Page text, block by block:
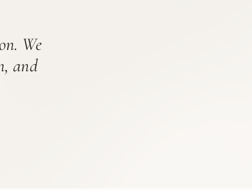
We
and